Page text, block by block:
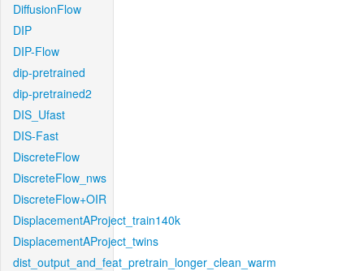
DiffusionFlow
DIP
DIP-Flow
dip-pretrained
dip-pretrained2
DIS_Ufast
DIS-Fast
DiscreteFlow
DiscreteFlow_nws
DiscreteFlow+OIR
DisplacementAProject_train140k
DisplacementAProject_twins
dist_output_and_feat_pretrain_longer_clean_warm